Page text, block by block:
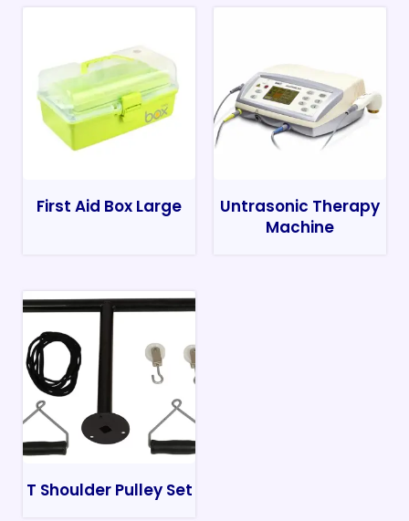
First Aid Box Large
Untrasonic Therapy
Machine
T Shoulder Pulley Set